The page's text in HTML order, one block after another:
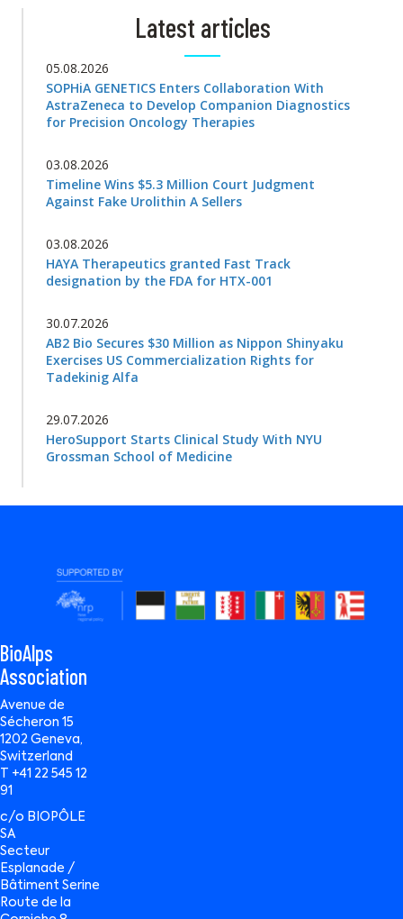
Latest articles
05.08.2026
SOPHiA GENETICS Enters Collaboration With
AstraZeneca to Develop Companion Diagnostics
for Precision Oncology Therapies
03.08.2026
Timeline Wins $5.3 Million Court Judgment
Against Fake Urolithin A Sellers
03.08.2026
HAYA Therapeutics granted Fast Track
designation by the FDA for HTX-001
30.07.2026
AB2 Bio Secures $30 Million as Nippon Shinyaku
Exercises US Commercialization Rights for
Tadekinig Alfa
29.07.2026
HeroSupport Starts Clinical Study With NYU
Grossman School of Medicine
BioAlps
Association
Avenue de
Sécheron 15
1202 Geneva,
Switzerland
T +41 22 545 12
91
c/o BIOPÔLE
SA
Secteur
Esplanade /
Bâtiment Serine
Route de la